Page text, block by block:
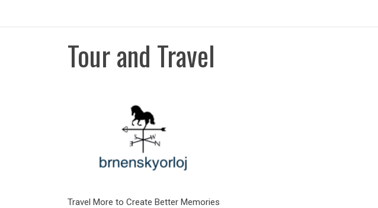
Tour and Travel
Travel More to Create Better Memories